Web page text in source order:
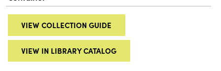
VIEW COLLECTION GUIDE
VIEW IN LIBRARY CATALOG